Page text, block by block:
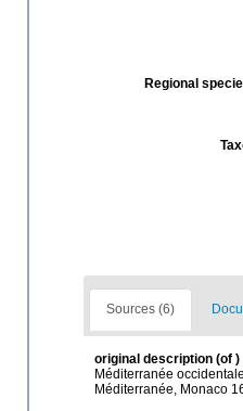
Regional
Sources (6)
original description (of )
Méditerranée
Méditerranée, Monaco